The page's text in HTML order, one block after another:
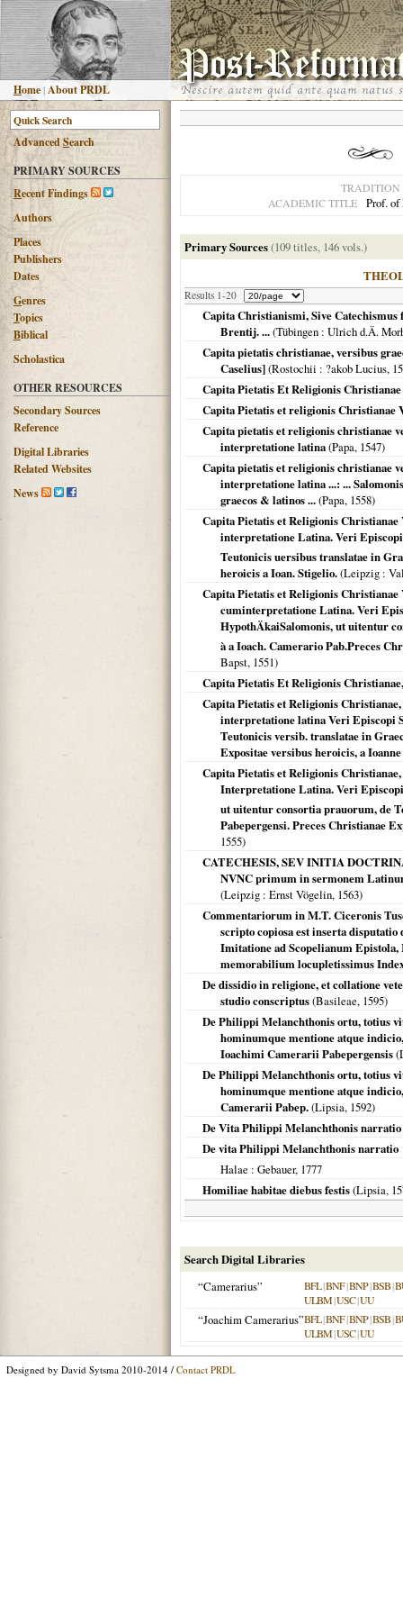
Home |About PRDL
AdvancedSearch
PRIMARY SOURCES
Recent Findings
Authors
Places
Publishers
Dates
Genres
Topics
Biblical
Scholastica
OTHER RESOURCES
Secondary Sources
Reference
Digital Libraries
Related Websites
News
TRADITION
ACADEMIC TITLE
Prof.
Primary Sources(109 titles, 146 vols.)
Results 1-20
Capita Christianismi, Sive Catechismus
Brentij. ...(Tübingen : Ulrich d.Ä.
Capita pietatis christianae, versibus
Caselius](Rostochii : ?akob Lucius,
Capita Pietatis Et Religionis Christianae
Capita Pietatis et religionis Christianae
Capita pietatis et religionis christianae
interpretatione latina(Papa, 1547)
Capita pietatis et religionis christianae
interpretatione latina ...: ...
graecos & latinos ...(Papa, 1558)
Capita Pietatis et Religionis
interpretatione Latina. Veri Episcopi
Teutonicis uersibus translatae in
heroicis a Ioan. Stigelio.(Leipzig :
Capita Pietatis et Religionis
cuminterpretatione Latina. Veri
HypothÄkaiSalomonis, ut uitentur
à a Ioach. Camerario Pab.Preces
Bapst, 1551)
Capita Pietatis Et Religionis
Capita Pietatis et Religionis
interpretatione latina Veri Episcopi
Teutonicis versib. translatae in
Expositae versibus heroicis, a
Capita Pietatis et Religionis
Interpretatione Latina. Veri
ut uitentur consortia prauorum, de
Pabepergensi. Preces Christianae
1555)
CATECHESIS, SEV INITIA
NVNC primum in sermonem
(Leipzig : Ernst Vögelin, 1563)
Commentariorum in M.T. Ciceronis
scripto copiosa est inserta
Imitatione ad Scopelianum
memorabilium locupletissimus
De dissidio in religione, et collatione
studio conscriptus(Basileae, 1595)
De Philippi Melanchthonis ortu, totius
hominumque mentione atque
Ioachimi Camerarii Pabepergensis(
De Philippi Melanchthonis ortu, totius
hominumque mentione atque
Camerarii Pabep.(Lipsia, 1592)
De Vita Philippi Melanchthonis narratio
De vita Philippi Melanchthonis narratio
Halae : Gebauer, 1777
Homiliae habitae diebus festis(Lipsia,
Search Digital Libraries
“Camerarius”
BFL|BNF|BNP|BSB|
ULBM|USC|UU
“Joachim Camerarius”BFL|BNF|BNP|BSB|
ULBM|USC|UU
Designed by David Sytsma 2010-2014 / Contact PRDL